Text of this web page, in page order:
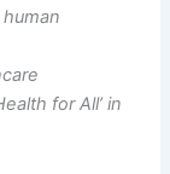
for All’ in